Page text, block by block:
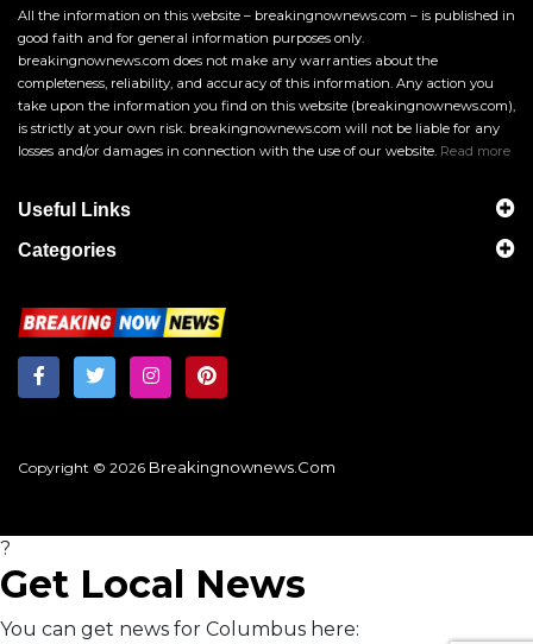
All the information on this website – breakingnownews.com – is published in
good faith and for general information purposes only.
breakingnownews.com does not make any warranties about the
completeness, reliability, and accuracy of this information. Any action you
take upon the information you find on this website (breakingnownews.com),
is strictly at your own risk. breakingnownews.com will not be liable for any
losses and/or damages in connection with the use of our website. Read more
Useful Links
Categories
Copyright © 2026 Breakingnownews.com
?
Get Local News
You can get news for Columbus here: